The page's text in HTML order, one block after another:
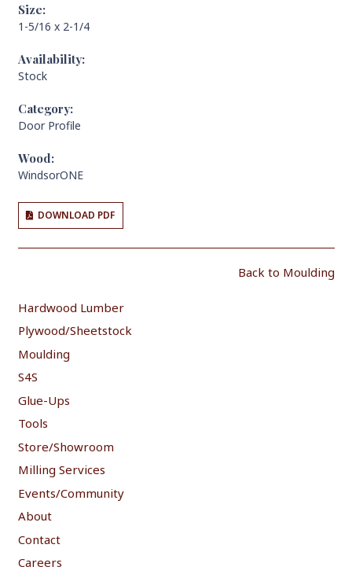
Size:
1-5/16 x 2-1/4
Availability:
Stock
Category:
Door Profile
Wood:
WindsorONE
DOWNLOAD PDF
Back to Moulding
Hardwood Lumber
Plywood/Sheetstock
Moulding
S4S
Glue-Ups
Tools
Store/Showroom
Milling Services
Events/Community
About
Contact
Careers